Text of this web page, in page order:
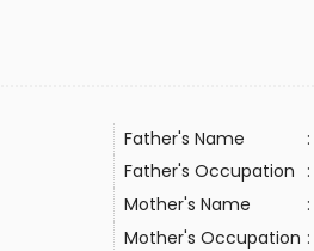
Father's Name :
Father's Occupation :
Mother's Name :
Mother's Occupation :